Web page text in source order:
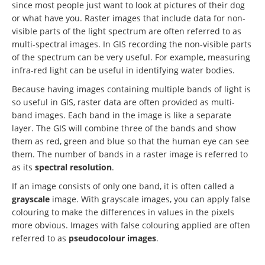
since most people just want to look at pictures of their dog
or what have you. Raster images that include data for non-
visible parts of the light spectrum are often referred to as
multi-spectral images. In GIS recording the non-visible parts
of the spectrum can be very useful. For example, measuring
infra-red light can be useful in identifying water bodies.
Because having images containing multiple bands of light is
so useful in GIS, raster data are often provided as multi-
band images. Each band in the image is like a separate
layer. The GIS will combine three of the bands and show
them as red, green and blue so that the human eye can see
them. The number of bands in a raster image is referred to
as its spectral resolution.
If an image consists of only one band, it is often called a
grayscale image. With grayscale images, you can apply false
colouring to make the differences in values in the pixels
more obvious. Images with false colouring applied are often
referred to as pseudocolour images.